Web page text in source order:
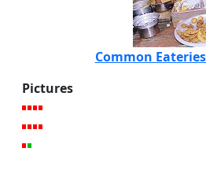
Common
Pictures